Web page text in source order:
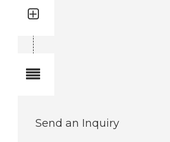
Send an Inquiry